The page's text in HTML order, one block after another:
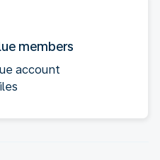
members
account